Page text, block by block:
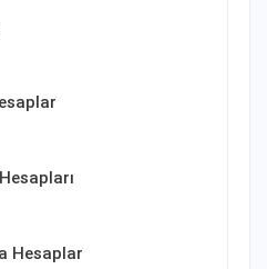
Hesaplar